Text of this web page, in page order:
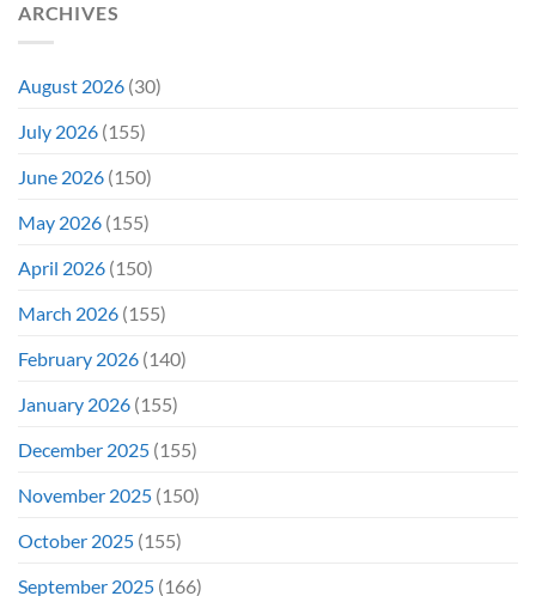
ARCHIVES
August 2026 (30)
July 2026 (155)
June 2026 (150)
May 2026 (155)
April 2026 (150)
March 2026 (155)
February 2026 (140)
January 2026 (155)
December 2025 (155)
November 2025 (150)
October 2025 (155)
September 2025 (166)